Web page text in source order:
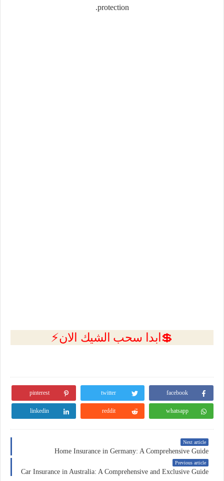
protection.
💲ابدا سحب الشيك الان⚡
facebook
twitter
pinterest
whatsapp
reddit
linkedin
Next article
Home Insurance in Germany: A Comprehensive Guide
Previous article
Car Insurance in Australia: A Comprehensive and Exclusive Guide